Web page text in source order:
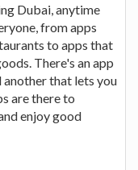
Dubai, anytime
from apps
to apps that
There's an app
that lets you
are there to
enjoy good